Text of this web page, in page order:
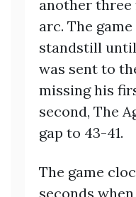
another three
arc. The
standstill until
was sent to
missing his
second, The
gap to 43-41.
The game
seconds